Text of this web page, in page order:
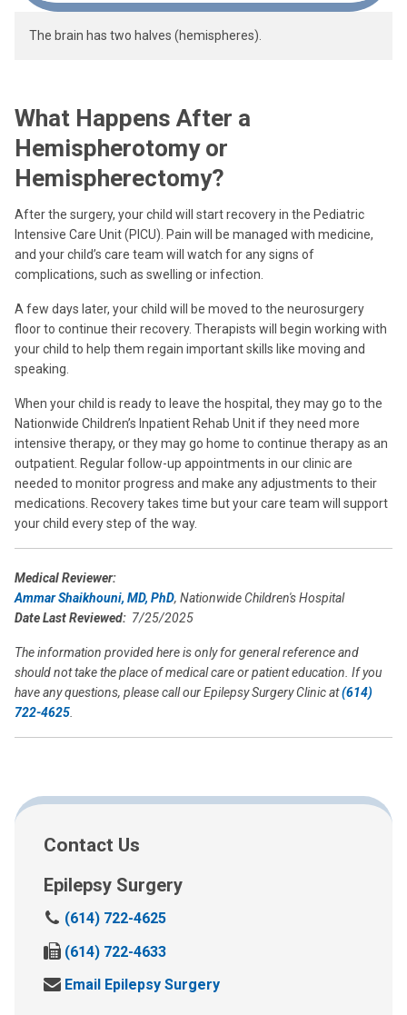
The brain has two halves (hemispheres).
What Happens After a
Hemispherotomy or
Hemispherectomy?
After the surgery, your child will start recovery in the Pediatric
Intensive Care Unit (PICU). Pain will be managed with medicine,
and your child’s care team will watch for any signs of
complications, such as swelling or infection.
A few days later, your child will be moved to the neurosurgery
floor to continue their recovery. Therapists will begin working with
your child to help them regain important skills like moving and
speaking.
When your child is ready to leave the hospital, they may go to the
Nationwide Children’s Inpatient Rehab Unit if they need more
intensive therapy, or they may go home to continue therapy as an
outpatient. Regular follow-up appointments in our clinic are
needed to monitor progress and make any adjustments to their
medications. Recovery takes time but your care team will support
your child every step of the way.
Medical Reviewer:
Ammar Shaikhouni, MD, PhD, Nationwide Children's Hospital
Date Last Reviewed: 7/25/2025
The information provided here is only for general reference and
should not take the place of medical care or patient education. If you
have any questions, please call our Epilepsy Surgery Clinic at(614)
722-4625.
Contact Us
Epilepsy Surgery
C
l
l
u
(614) 722-4625
F
x
(614) 722-4633
S
Email Epilepsy Surgery